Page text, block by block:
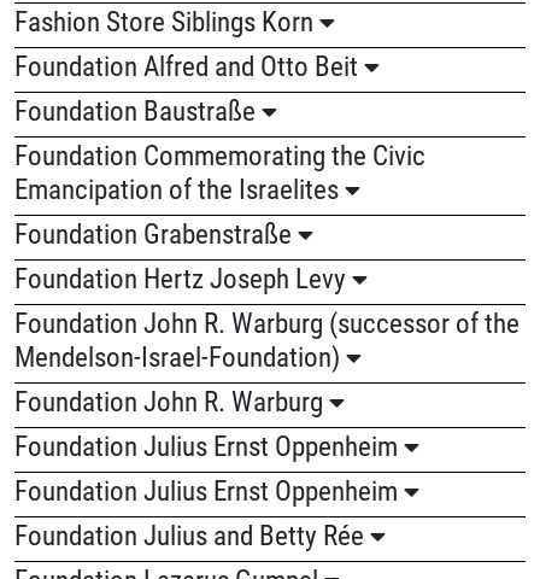
Fashion Store Siblings Korn
Foundation Alfred and Otto Beit
Foundation Baustraße
Foundation Commemorating the Civic
Emancipation of the Israelites
Foundation Grabenstraße
Foundation Hertz Joseph Levy
Foundation John R. Warburg (successor of the
Mendelson-Israel-Foundation)
Foundation John R. Warburg
Foundation Julius Ernst Oppenheim
Foundation Julius Ernst Oppenheim
Foundation Julius and Betty Rée